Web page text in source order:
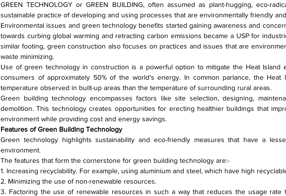
GREEN TECHNOLOGY or GREEN BUILDING, often assumed as plant-hugging, eco-
sustainable practice of developing and using processes that are environmentally friendly
Environmental issues and green technology benefits started gaining awareness and
towards curbing global warming and retracting carbon emissions became a USP for
similar footing, green construction also focuses on practices and issues that are
waste minimizing.
Use of green technology in construction is a powerful option to mitigate the Heat Island
consumers of approximately 50% of the world's energy. In common parlance, the
temperature observed in built-up areas than the temperature of surrounding rural areas.
Green building technology encompasses factors like site selection, designing,
demolition. This technology creates opportunities for erecting healthier buildings that
environment while providing cost and energy savings.
Features of Green Building Technology
Green technology highlights sustainability and eco-friendly measures that have a
environment.
The features that form the cornerstone for green building technology are:-
1. Increasing recyclability. For example, using aluminium and steel, which have high
2. Minimizing the use of non-renewable resources.
3. Factoring the use of renewable resources in such a way that reduces the usage rate